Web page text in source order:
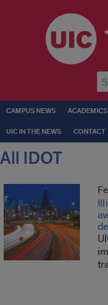
CAMPUS NEWS
UIC IN THE NEWS CONTACT
All IDOT